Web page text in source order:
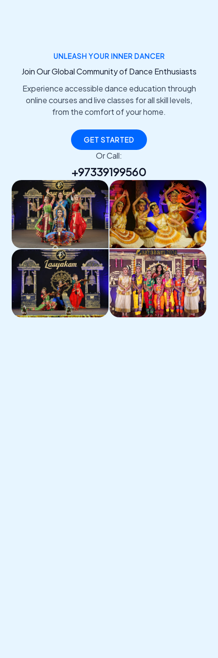
UNLEASH YOUR INNER DANCER
Join Our Global Community of Dance Enthusiasts
Experience accessible dance education through
online courses and live classes for all skill levels,
from the comfort of your home.
GET STARTED
Or Call:
+97339199560